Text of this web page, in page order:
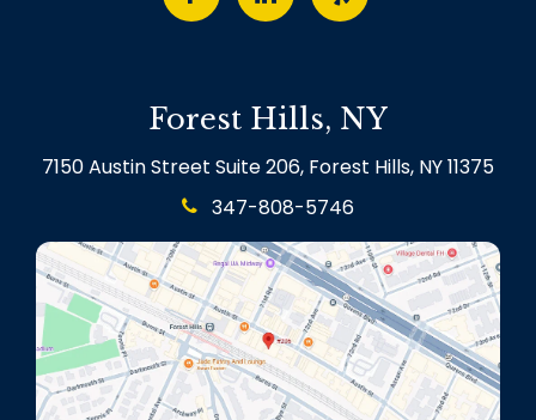
Forest Hills, NY
7150 Austin Street Suite 206, Forest Hills, NY 11375
347-808-5746